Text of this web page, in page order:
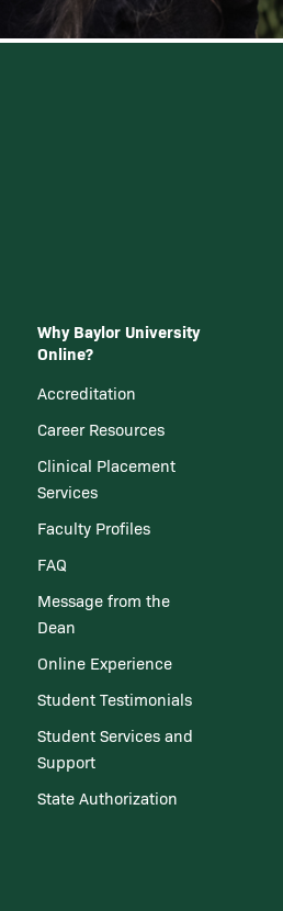
Why Baylor University
Online?
Accreditation
Career Resources
Clinical Placement
Services
Faculty Profiles
FAQ
Message from the
Dean
Online Experience
Student Testimonials
Student Services and
Support
State Authorization